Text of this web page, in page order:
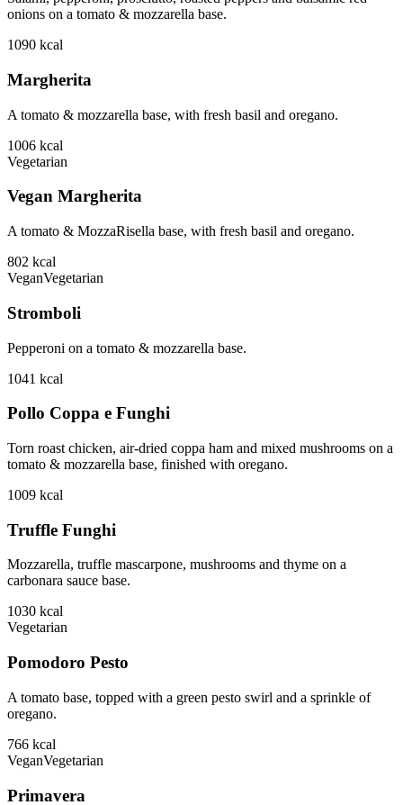
onions on a tomato & mozzarella base.
1090 kcal
Margherita
A tomato & mozzarella base, with fresh basil and oregano.
1006 kcal
Vegetarian
Vegan Margherita
A tomato & MozzaRisella base, with fresh basil and oregano.
802 kcal
VeganVegetarian
Stromboli
Pepperoni on a tomato & mozzarella base.
1041 kcal
Pollo Coppa e Funghi
Torn roast chicken, air-dried coppa ham and mixed mushrooms on a
tomato & mozzarella base, finished with oregano.
1009 kcal
Truffle Funghi
Mozzarella, truffle mascarpone, mushrooms and thyme on a
carbonara sauce base.
1030 kcal
Vegetarian
Pomodoro Pesto
A tomato base, topped with a green pesto swirl and a sprinkle of
oregano.
766 kcal
VeganVegetarian
Primavera